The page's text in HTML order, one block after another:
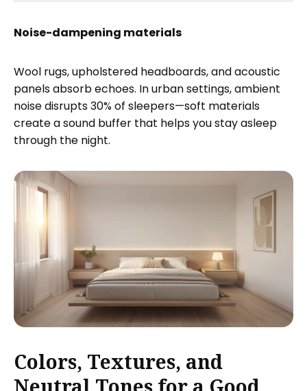
Noise-dampening materials
Wool rugs, upholstered headboards, and acoustic
panels absorb echoes. In urban settings, ambient
noise disrupts 30% of sleepers—soft materials
create a sound buffer that helps you stay asleep
through the night.
Colors, Textures, and